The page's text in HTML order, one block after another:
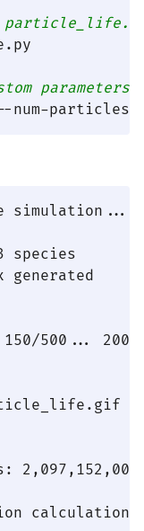
parameters
species
generated
500...